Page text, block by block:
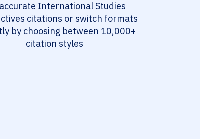
International Studies
citations or switch formats
by choosing between 10,000+
citation styles